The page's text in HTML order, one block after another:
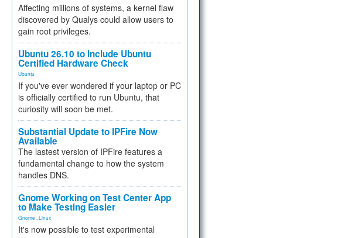
Affecting millions of systems, a kernel flaw
discovered by Qualys could allow users to
gain root privileges.
Ubuntu 26.10 to Include Ubuntu
Certified Hardware Check
Ubuntu
If you've ever wondered if your laptop or PC
is officially certified to run Ubuntu, that
curiosity will soon be met.
Substantial Update to IPFire Now
Available
The lastest version of IPFire features a
fundamental change to how the system
handles DNS.
Gnome Working on Test Center App
to Make Testing Easier
Gnome Linux
It's now possible to test experimental